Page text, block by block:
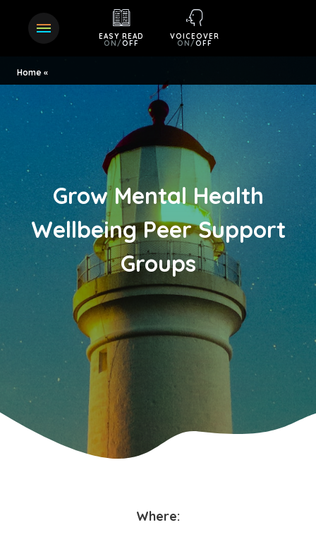
EASY READ
ON /OFF
VOICEOVER
ON /OFF
Home
Grow Mental Health
Wellbeing Peer Support
Groups
Where: